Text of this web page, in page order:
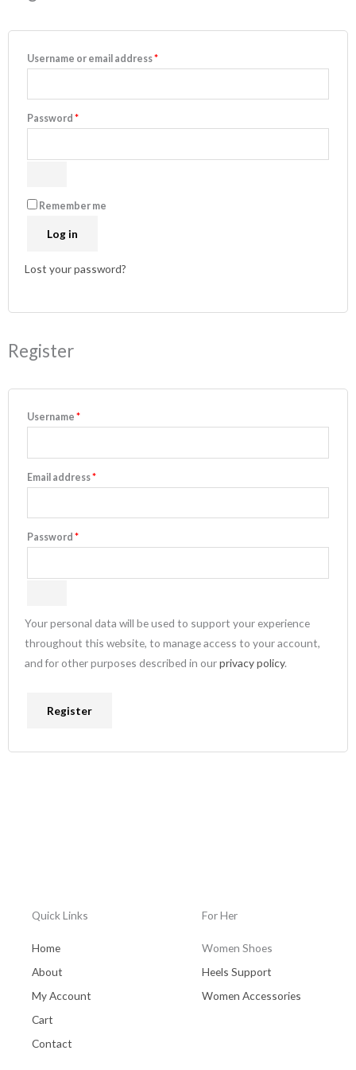
Username or email address*
Password *
Remember me
Log in
Lost your password?
Register
Username *
Email address*
Password *
Your personal data will be used to support your experience
throughout this website, to manage access to your account,
and for other purposes described in ourprivacy policy.
Register
Quick Links
Home
About
My Account
Cart
Contact
For Her
Women Shoes
Heels Support
Women Accessories